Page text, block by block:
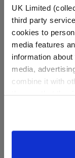
UK Limited
third party
cookies to
media features
information
media,
combine it with
website, you: (i)
information to
purposes; and
Red Canvas
$9.00